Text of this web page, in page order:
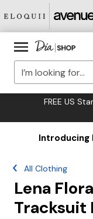
FREE US
Introducing
All Clothing
Lena
Tracksuit